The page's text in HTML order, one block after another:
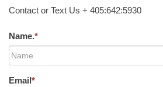
Contact or Text Us + 405:642:5930
Name.*
Email*